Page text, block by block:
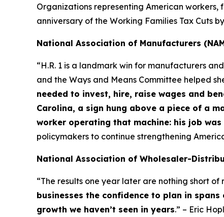
Organizations representing American
anniversary of the Working Families Tax Cuts
National Association of Manufacturers
“H.R. 1 is a landmark win for manufacturers
and the Ways and Means Committee helped
needed to invest, hire, raise wages and
Carolina, a sign hung above a piece of a
worker operating that machine: his job
policymakers to continue strengthening
National Association of Wholesaler-
“The results one year later are nothing short of
businesses the confidence to plan in
growth we haven’t seen in years.” – Eric